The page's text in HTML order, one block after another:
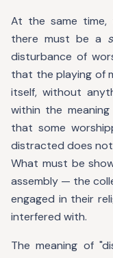
At the same
there must be a
disturbance of
that the playing of
itself, without
within the
that some
distracted does
What must be
assembly — the
engaged in their
interfered with.
The meaning of